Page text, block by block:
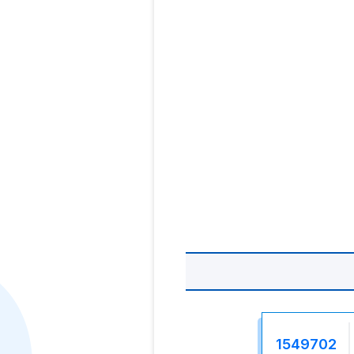
1549702